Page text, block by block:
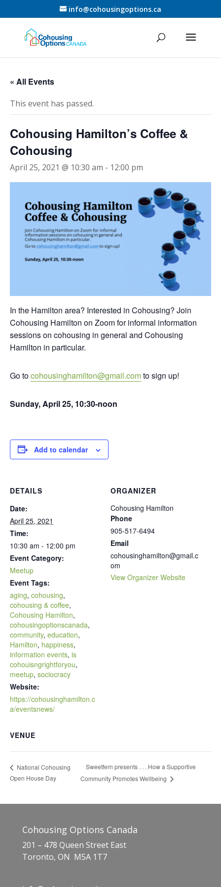
info@cohousingoptions.ca
« All Events
This event has passed.
Cohousing Hamilton’s Coffee &
Cohousing
April 25, 2021 @ 10:30 am - 12:00 pm
In the Hamilton area? Interested in Cohousing? Join
Cohousing Hamilton on Zoom for informal information
sessions on cohousing in general and Cohousing
Hamilton in particular.
Go tocohousinghamilton@gmail.comto sign up!
Sunday, April 25, 10:30-noon
Add to calendar
DETAILS
Date:
April 25, 2021
Time:
10:30 am - 12:00 pm
Event Category:
Meetup
Event Tags:
aging, cohousing,
cohousing & coffee,
Cohousing Hamilton,
cohousingoptionscanada,
community, education,
Hamilton, happiness,
information events, is
cohouisngrightforyou,
meetup, sociocracy
Website:
https://cohousinghamilton.c
a/eventsnews/
ORGANIZER
Cohousing Hamilton
Phone
905-517-6494
Email
cohousinghamilton@gmail.c
om
View Organizer Website
VENUE
National Cohousing
Open House Day
Sweetfern presents . . . How a Supportive
Community Promotes Wellbeing
Cohousing Options Canada
201 – 478 Queen Street East
Toronto, ON M5A 1T7